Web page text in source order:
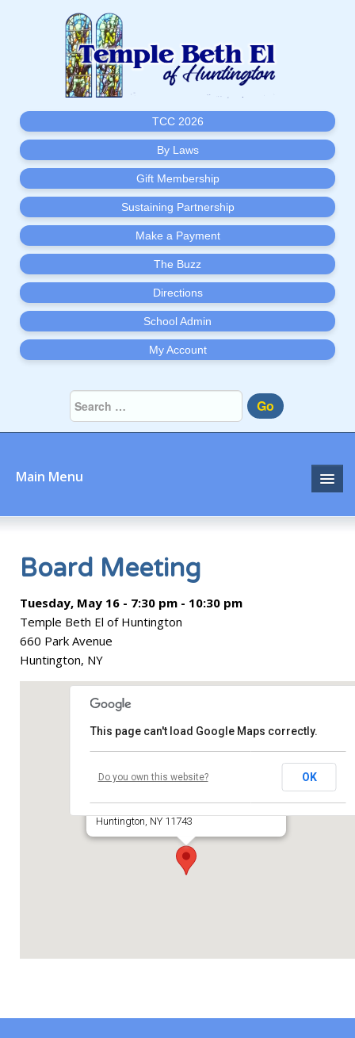
TCC 2026
By Laws
Gift Membership
Sustaining Partnership
Make a Payment
The Buzz
Directions
School Admin
My Account
Go
Main Menu
Home
About
Prayer
Learn
Board Meeting
Tuesday, May 16 - 7:30 pm - 10:30 pm
Temple Beth El of Huntington
660 Park Avenue
Huntington, NY
660 Park Avenue
Huntington, NY 11743
This page can't load Google Maps correctly.
Do you own this website? OK